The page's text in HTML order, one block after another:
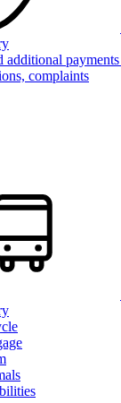
additional
complaints